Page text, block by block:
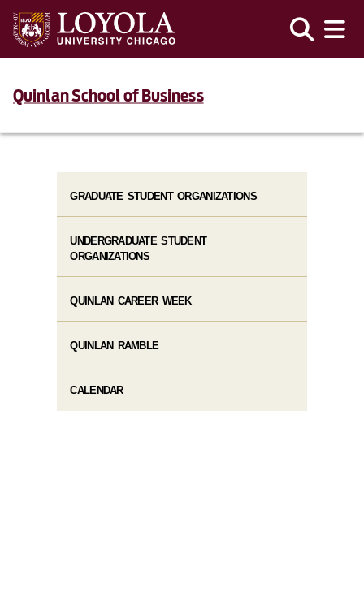
Quinlan School of Business
GRADUATE STUDENT ORGANIZATIONS
UNDERGRADUATE STUDENT
ORGANIZATIONS
QUINLAN CAREER WEEK
QUINLAN RAMBLE
CALENDAR